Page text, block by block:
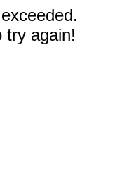
try again!